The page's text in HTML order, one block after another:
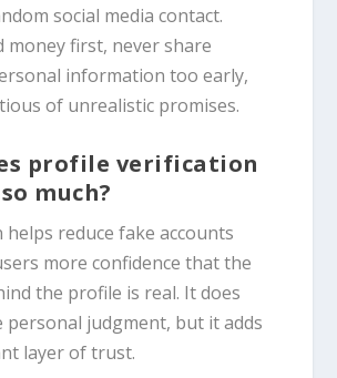
social media contact.
money first, never share
information too early,
of unrealistic promises.
profile verification
much?
helps reduce fake accounts
more confidence that the
the profile is real. It does
personal judgment, but it adds
layer of trust.